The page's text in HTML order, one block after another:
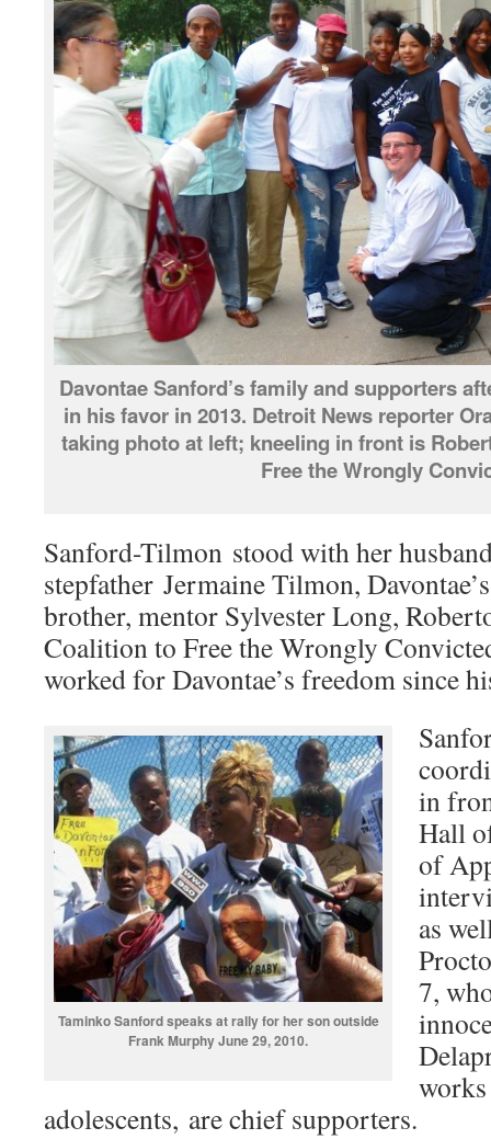
Davontae Sanford’s family and supporters
in his favor in 2013. Detroit News reporter
taking photo at left; kneeling in front is
Free the Wrongly
Sanford-Tilmon stood with her
stepfather Jermaine Tilmon,
brother, mentor Sylvester Long,
Coalition to Free the Wrongly
worked for Davontae’s freedom since
Taminko Sanford speaks at rally for her son outside
Frank Murphy June 29, 2010.
in
Hall
of
as
7,
adolescents, are chief supporters.